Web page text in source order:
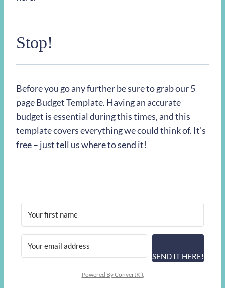
Stop!
Before you go any further be sure to grab our 5
page Budget Template. Having an accurate
budget is essential during this times, and this
template covers everything we could think of. It’s
free – just tell us where to send it!
SEND IT HERE!
Powered By ConvertKit